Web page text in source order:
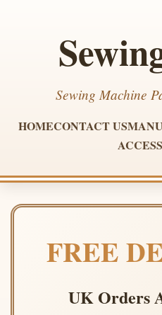
Sewing Machine
HOMECONTACT US
FREE
UK Orders